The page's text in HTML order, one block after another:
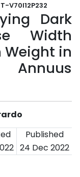
V70I12P232
Dark
Width
Weight in
Published
24 Dec 2022